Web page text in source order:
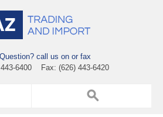
call us on or fax
443-6400 Fax: (626) 443-6420